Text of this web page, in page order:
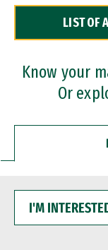
Dual Degree
Professional
LIST OF
Know your
Or
INTERESTED